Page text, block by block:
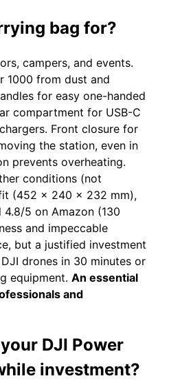
bag for?
campers, and events.
1000 from dust and
for easy one-handed
compartment for USB-C
Front closure for
the station, even in
prevents overheating.
conditions (not
(452 x 240 x 232 mm),
5 on Amazon (130
and impeccable
but a justified investment
drones in 30 minutes or
equipment. An essential
and
DJI Power
investment?